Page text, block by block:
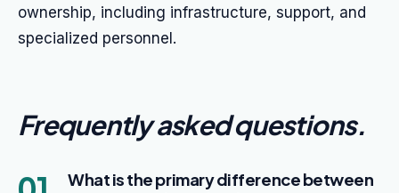
ownership, including infrastructure, support, and
specialized personnel.
Frequently asked questions.
What is the primary difference between